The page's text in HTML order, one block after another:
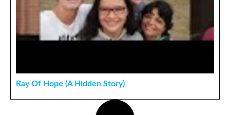
Ray Of Hope (A Hidden Story)